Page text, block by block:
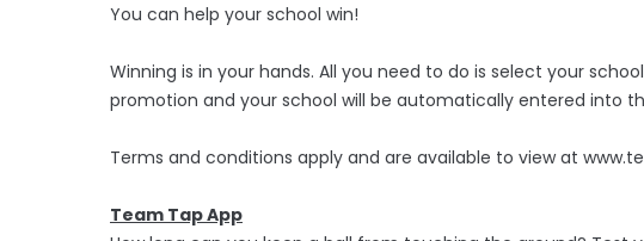
You can help your school win!
Winning is in your hands. All you need to do is select your
promotion and your school will be automatically entered into
Terms and conditions apply and are available to view at
Team Tap App